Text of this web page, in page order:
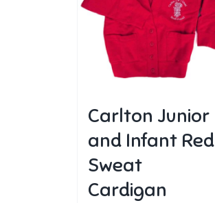
Carlton Junior
and Infant Red
Sweat
Cardigan